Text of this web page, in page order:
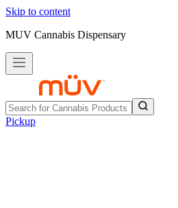
Skip to content
MUV Cannabis Dispensary
Pickup